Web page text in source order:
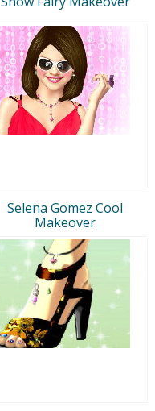
Selena Gomez Cool
Makeover